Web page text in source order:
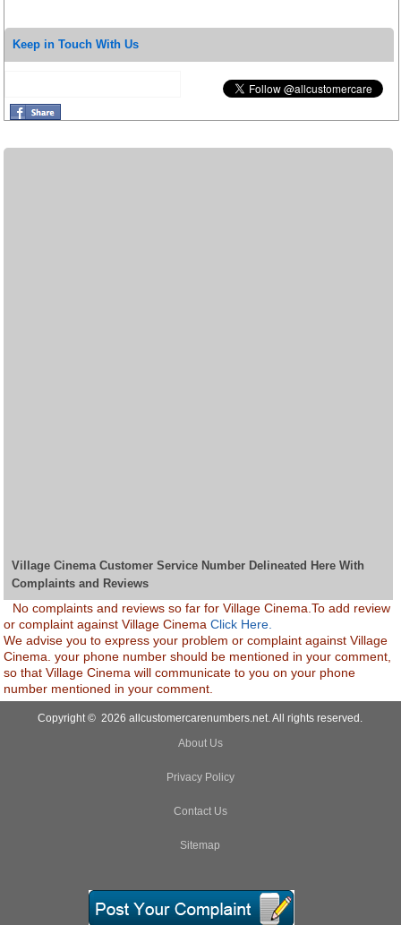
Keep in Touch With Us
Village Cinema Customer Service Number Delineated Here With
Complaints and Reviews
No complaints and reviews so far for Village Cinema.To add review
or complaint against Village CinemaClick Here.
We advise you to express your problem or complaint against Village
Cinema. your phone number should be mentioned in your comment,
so that Village Cinema will communicate to you on your phone
number mentioned in your comment.
Copyright © 2026 allcustomercarenumbers.net. All rights reserved.
About Us
Privacy Policy
Contact Us
Sitemap